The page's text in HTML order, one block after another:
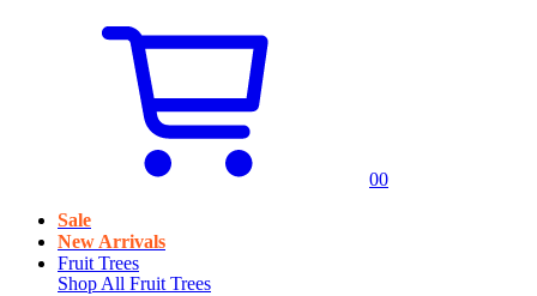
00
Sale
New Arrivals
Fruit Trees
Shop All Fruit Trees